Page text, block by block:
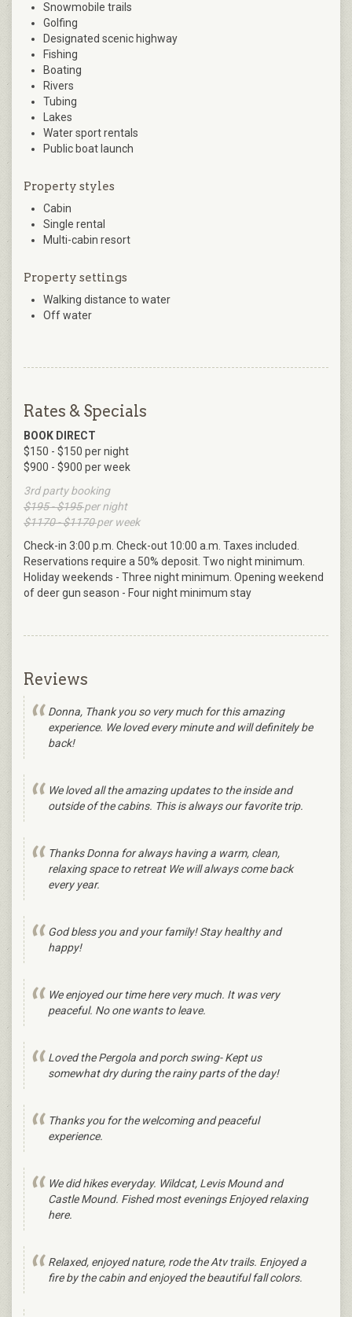
Snowmobile trails
Golfing
Designated scenic highway
Fishing
Boating
Rivers
Tubing
Lakes
Water sport rentals
Public boat launch
Property styles
Cabin
Single rental
Multi-cabin resort
Property settings
Walking distance to water
Off water
Rates & Specials
BOOK DIRECT
$150 - $150 per night
$900 - $900 per week
3rd party booking
$195 - $195per night
$1170 - $1170per week
Check-in 3:00 p.m. Check-out 10:00 a.m. Taxes included.
Reservations require a 50% deposit. Two night minimum.
Holiday weekends - Three night minimum. Opening weekend
of deer gun season - Four night minimum stay
Reviews
Donna, Thank you so very much for this amazing
experience. We loved every minute and will definitely be
back!
We loved all the amazing updates to the inside and
outside of the cabins. This is always our favorite trip.
Thanks Donna for always having a warm, clean,
relaxing space to retreat We will always come back
every year.
God bless you and your family! Stay healthy and
happy!
We enjoyed our time here very much. It was very
peaceful. No one wants to leave.
Loved the Pergola and porch swing- Kept us
somewhat dry during the rainy parts of the day!
Thanks you for the welcoming and peaceful
experience.
We did hikes everyday. Wildcat, Levis Mound and
Castle Mound. Fished most evenings Enjoyed relaxing
here.
Relaxed, enjoyed nature, rode the Atv trails. Enjoyed a
fire by the cabin and enjoyed the beautiful fall colors.